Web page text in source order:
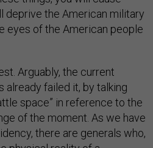
deprive the American military
eyes of the American people
Arguably, the current
already failed it, by talking
space” in reference to the
of the moment. As we have
there are generals who,